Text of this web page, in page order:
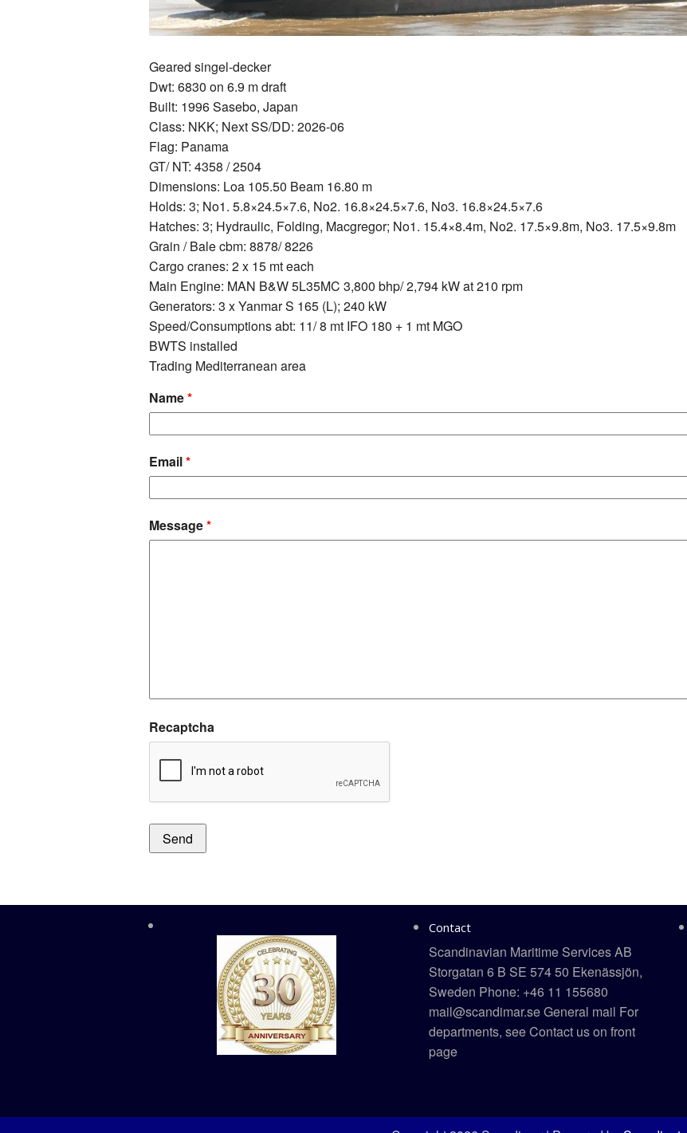
Geared singel-decker
Dwt: 6830 on 6.9 m draft
Built: 1996 Sasebo, Japan
Class: NKK; Next SS/DD: 2026-06
Flag: Panama
GT/ NT: 4358 / 2504
Dimensions: Loa 105.50 Beam 16.80 m
Holds: 3; No1. 5.8×24.5×7.6, No2. 16.8×24.5×7.6, No3. 16.8×24.5×7.6
Hatches: 3; Hydraulic, Folding, Macgregor; No1. 15.4×8.4m, No2. 17.5×9.8m, No3. 17.5×9.8m
Grain / Bale cbm: 8878/ 8226
Cargo cranes: 2 x 15 mt each
Main Engine: MAN B&W 5L35MC 3,800 bhp/ 2,794 kW at 210 rpm
Generators: 3 x Yanmar S 165 (L); 240 kW
Speed/Consumptions abt: 11/ 8 mt IFO 180 + 1 mt MGO
BWTS installed
Trading Mediterranean area
Name*
Email*
Message*
Recaptcha
Contact
Scandinavian Maritime Services AB
Storgatan 6 B SE 574 50 Ekenässjön,
Sweden Phone: +46 11 155680
mail@scandimar.se General mail For
departments, see Contact us on front
page